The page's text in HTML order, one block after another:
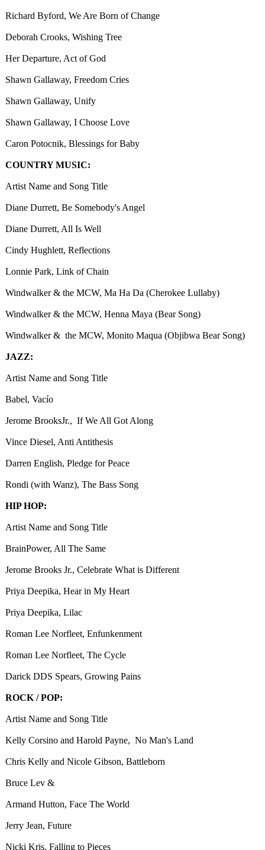
Richard Byford, We Are Born of Change
Deborah Crooks, Wishing Tree
Her Departure, Act of God
Shawn Gallaway, Freedom Cries
Shawn Gallaway, Unify
Shawn Gallaway, I Choose Love
Caron Potocnik, Blessings for Baby
COUNTRY MUSIC:
Artist Name and Song Title
Diane Durrett, Be Somebody's Angel
Diane Durrett, All Is Well
Cindy Hughlett, Reflections
Lonnie Park, Link of Chain
Windwalker & the MCW, Ma Ha Da (Cherokee Lullaby)
Windwalker & the MCW, Henna Maya (Bear Song)
Windwalker & the MCW, Monito Maqua (Objibwa Bear Song)
JAZZ:
Artist Name and Song Title
Babel, Vacío
Jerome BrooksJr., If We All Got Along
Vince Diesel, Anti Antithesis
Darren English, Pledge for Peace
Rondi (with Wanz), The Bass Song
HIP HOP:
Artist Name and Song Title
BrainPower, All The Same
Jerome Brooks Jr., Celebrate What is Different
Priya Deepika, Hear in My Heart
Priya Deepika, Lilac
Roman Lee Norfleet, Enfunkenment
Roman Lee Norfleet, The Cycle
Darick DDS Spears, Growing Pains
ROCK / POP:
Artist Name and Song Title
Kelly Corsino and Harold Payne, No Man's Land
Chris Kelly and Nicole Gibson, Battleborn
Bruce Lev &
Armand Hutton, Face The World
Jerry Jean, Future
Nicki Kris, Falling to Pieces